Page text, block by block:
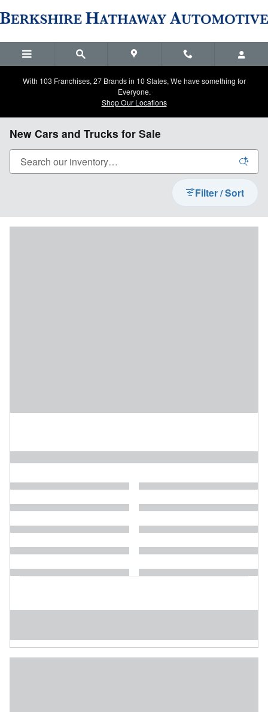
With 103 Franchises, 27 Brands in 10 States, We have something for
Everyone.
Shop Our Locations
New Cars and Trucks for Sale
Filter / Sort